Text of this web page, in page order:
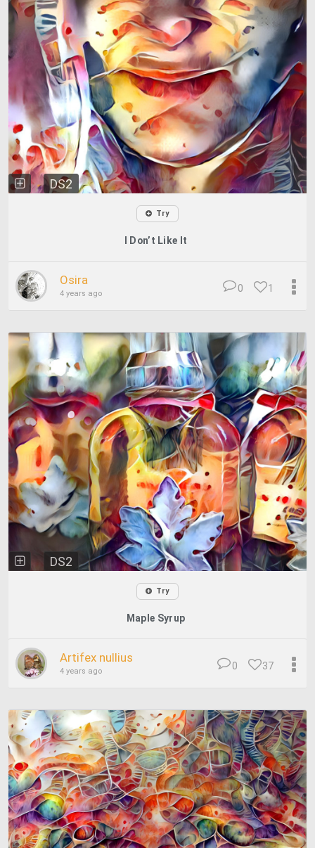
DS2
Try
I Don’t Like It
Osira
4 years ago 1
0
DS2
Try
Maple Syrup
Artifex nullius
4 years ago 37
0